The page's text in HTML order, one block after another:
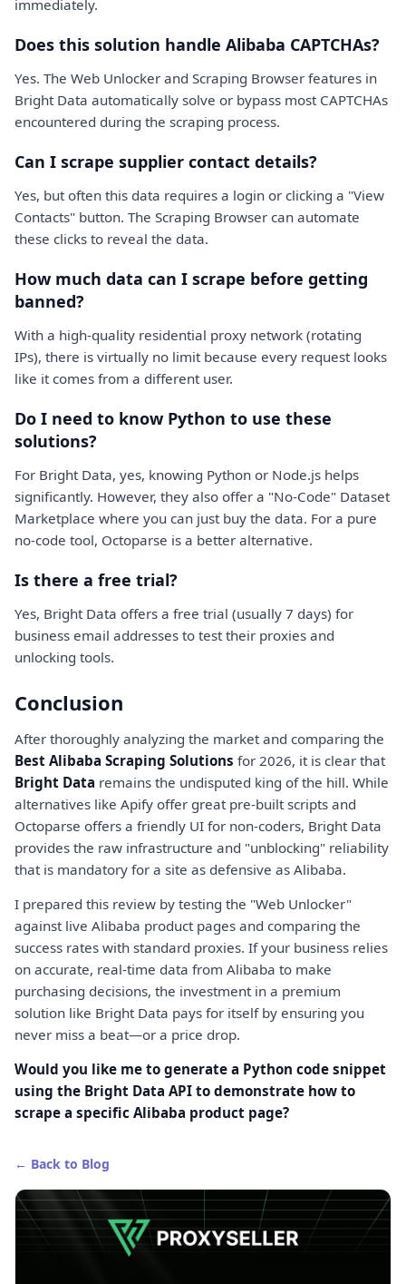
immediately.
Does this solution handle Alibaba CAPTCHAs?
Yes. The Web Unlocker and Scraping Browser features in
Bright Data automatically solve or bypass most CAPTCHAs
encountered during the scraping process.
Can I scrape supplier contact details?
Yes, but often this data requires a login or clicking a "View
Contacts" button. The Scraping Browser can automate
these clicks to reveal the data.
How much data can I scrape before getting
banned?
With a high-quality residential proxy network (rotating
IPs), there is virtually no limit because every request looks
like it comes from a different user.
Do I need to know Python to use these
solutions?
For Bright Data, yes, knowing Python or Node.js helps
significantly. However, they also offer a "No-Code" Dataset
Marketplace where you can just buy the data. For a pure
no-code tool, Octoparse is a better alternative.
Is there a free trial?
Yes, Bright Data offers a free trial (usually 7 days) for
business email addresses to test their proxies and
unlocking tools.
Conclusion
After thoroughly analyzing the market and comparing the
Best Alibaba Scraping Solutions for 2026, it is clear that
Bright Data remains the undisputed king of the hill. While
alternatives like Apify offer great pre-built scripts and
Octoparse offers a friendly UI for non-coders, Bright Data
provides the raw infrastructure and "unblocking" reliability
that is mandatory for a site as defensive as Alibaba.
I prepared this review by testing the "Web Unlocker"
against live Alibaba product pages and comparing the
success rates with standard proxies. If your business relies
on accurate, real-time data from Alibaba to make
purchasing decisions, the investment in a premium
solution like Bright Data pays for itself by ensuring you
never miss a beat—or a price drop.
Would you like me to generate a Python code snippet
using the Bright Data API to demonstrate how to
scrape a specific Alibaba product page?
← Back to Blog